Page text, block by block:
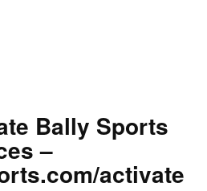
Bally Sports
–
activate